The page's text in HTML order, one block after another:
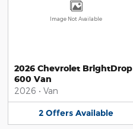
Image Not Available
2026 Chevrolet BrightDrop
600 Van
2026 • Van
2 Offers Available